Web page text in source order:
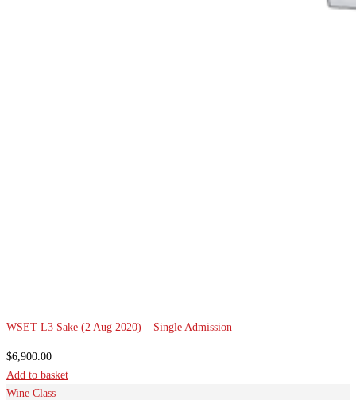
WSET L3 Sake (2 Aug 2020) – Single Admission
$6,900.00
Add to basket
Wine Class